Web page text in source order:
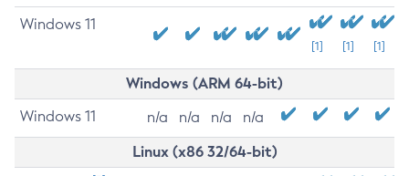
Windows 11
[1] [1] [1]
Windows (ARM 64-bit)
Windows 11 n/a n/a n/a n/a
Linux (x86 32/64-bit)